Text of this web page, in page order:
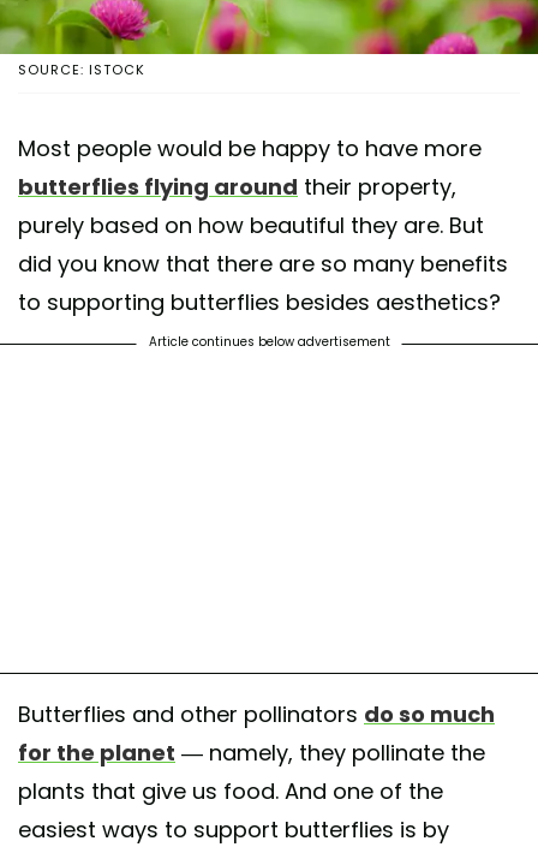
SOURCE: ISTOCK
Most people would be happy to have more
butterflies flying around their property,
purely based on how beautiful they are. But
did you know that there are so many benefits
to supporting butterflies besides aesthetics?
Article continues below advertisement
Butterflies and other pollinators do so much
for the planet — namely, they pollinate the
plants that give us food. And one of the
easiest ways to support butterflies is by